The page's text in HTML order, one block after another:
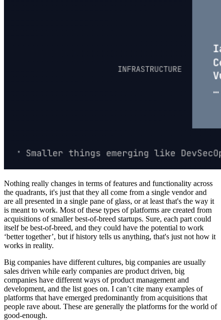
Nothing really changes in terms of features and functionality across
the quadrants, it's just that they all come from a single vendor and
are all presented in a single pane of glass, or at least that's the way it
is meant to work. Most of these types of platforms are created from
acquisitions of smaller best-of-breed startups. Sure, each part could
itself be best-of-breed, and they could have the potential to work
‘better together’, but if history tells us anything, that's just not how it
works in reality.
Big companies have different cultures, big companies are usually
sales driven while early companies are product driven, big
companies have different ways of product management and
development, and the list goes on. I can’t cite many examples of
platforms that have emerged predominantly from acquisitions that
people rave about. These are generally the platforms for the world of
good-enough.